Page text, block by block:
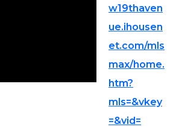
w19thaven
ue.ihousen
et.com/mls
max/home.
htm?
mls=&vkey
=&vid=